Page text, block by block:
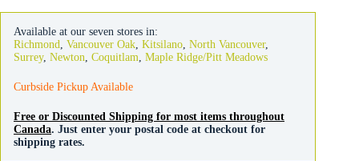
140g
quantity
Available at our seven stores in:
Richmond, Vancouver Oak, Kitsilano, North Vancouver,
Surrey, Newton, Coquitlam, Maple Ridge/Pitt Meadows
Curbside Pickup Available
Free or Discounted Shipping for most items throughout
Canada. Just enter your postal code at checkout for
shipping rates.